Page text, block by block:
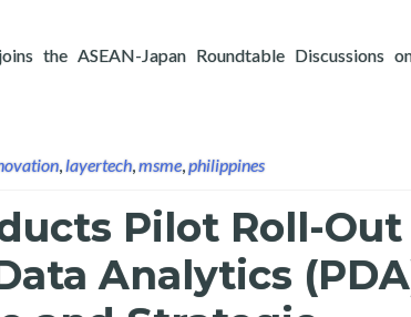
the ASEAN-Japan Roundtable Discussions
Frei Sangil Joins the ASEAN-Japan Roundtable
,layertech,msme,philippines
Pilot Roll-
Analytics